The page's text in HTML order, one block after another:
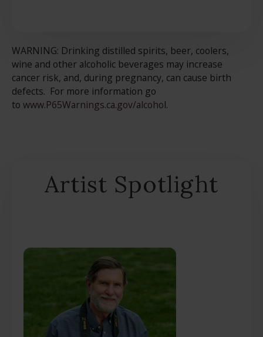
WARNING: Drinking distilled spirits, beer, coolers,
wine and other alcoholic beverages may increase
cancer risk, and, during pregnancy, can cause birth
defects. For more information go
to www.P65Warnings.ca.gov/alcohol.
Artist Spotlight